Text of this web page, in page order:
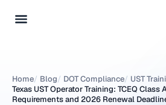
Home/ Blog/ DOT Compliance/ UST
Texas UST Operator Training: TCEQ Class
Requirements and 2026 Renewal